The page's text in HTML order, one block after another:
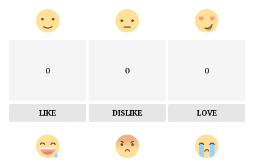
0
LIKE
0
DISLIKE
0
LOVE